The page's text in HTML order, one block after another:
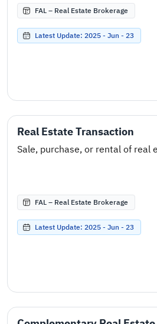
FAL – Real Estate Brokerage
Latest Update: 2025 - Jun - 23
Real Estate Transaction
Sale, purchase, or rental of real
FAL – Real Estate Brokerage
Latest Update: 2025 - Jun - 23